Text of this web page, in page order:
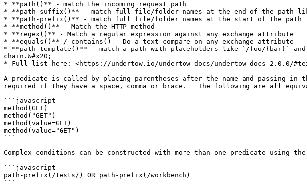
* **path()** - match the incoming request path
* **path-suffix()** - match full file/folder names at the end of the path
* **path-prefix()** - match full file/folder names at the start of the path
* **method()** - Match the HTTP method
* **regex()** - Match a regular expression against any exchange attribute
* **equals()** / contains() - Do a text compare on any exchange attribute
* **path-template()** - match a path with placeholders like `/foo/{bar}`
chain.&#x20;
* Full list here: <https://undertow.io/undertow-docs/undertow-docs-2.0.0/
A predicate is called by placing parentheses after the name and passing
required if they have a space, comma or brace.   The following are all
```javascript
method(GET)
method("GET")
method(value=GET)
method(value="GET")
```
Complex conditions can be constructed with more than one predicate using
```javascript
path-prefix(/tests/) OR path-prefix(/workbench)
```